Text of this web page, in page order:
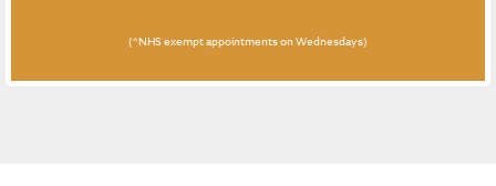
(*NHS exempt appointments on Wednesdays)